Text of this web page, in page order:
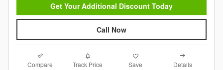
Get Your Additional Discount Today
Call Now
Compare Track Price Save Details